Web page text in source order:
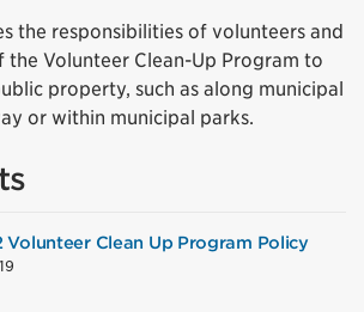
the responsibilities of volunteers and
the Volunteer Clean-Up Program to
property, such as along municipal
or within municipal parks.
Clean Up Program Policy